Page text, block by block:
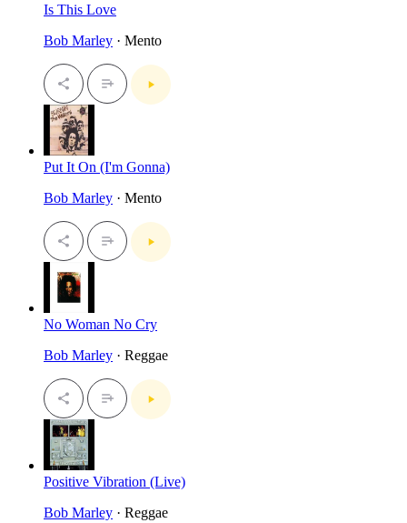
Is This Love
Bob Marley · Mento
Put It On (I'm Gonna)
Bob Marley · Mento
No Woman No Cry
Bob Marley · Reggae
Positive Vibration (Live)
Bob Marley · Reggae